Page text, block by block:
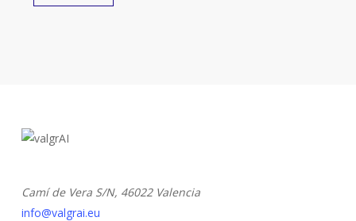
Camí de Vera S/N, 46022 Valencia
info@valgrai.eu